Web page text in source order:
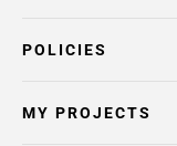
POLICIES
MY PROJECTS